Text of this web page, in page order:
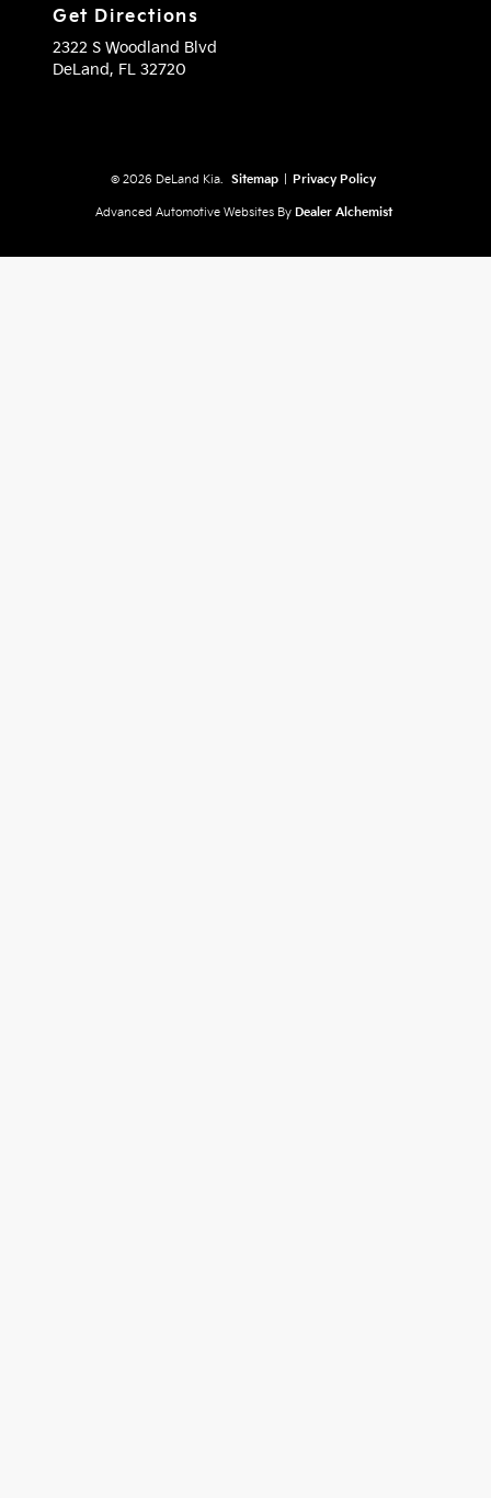
Get Directions
2322 S Woodland Blvd
DeLand, FL 32720
© 2026 DeLand Kia. Sitemap Privacy Policy
Advanced Automotive Websites By Dealer Alchemist